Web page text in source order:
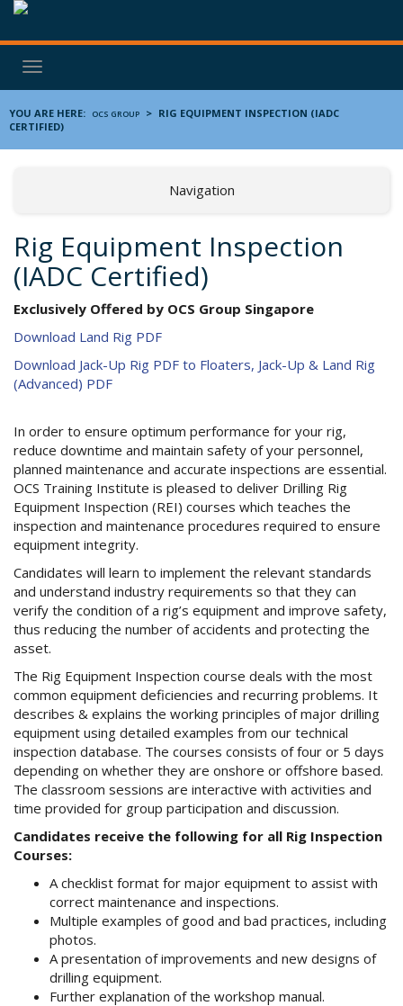
Toggle
navigation
YOU ARE HERE: OCS GROUP > RIG EQUIPMENT INSPECTION (IADC
CERTIFIED)
Navigation
Rig Equipment Inspection
(IADC Certified)
Exclusively Offered by OCS Group Singapore
Download Land Rig PDF
Download Jack-Up Rig PDF to Floaters, Jack-Up & Land Rig
(Advanced) PDF
In order to ensure optimum performance for your rig,
reduce downtime and maintain safety of your personnel,
planned maintenance and accurate inspections are essential.
OCS Training Institute is pleased to deliver Drilling Rig
Equipment Inspection (REI) courses which teaches the
inspection and maintenance procedures required to ensure
equipment integrity.
Candidates will learn to implement the relevant standards
and understand industry requirements so that they can
verify the condition of a rig’s equipment and improve safety,
thus reducing the number of accidents and protecting the
asset.
The Rig Equipment Inspection course deals with the most
common equipment deficiencies and recurring problems. It
describes & explains the working principles of major drilling
equipment using detailed examples from our technical
inspection database. The courses consists of four or 5 days
depending on whether they are onshore or offshore based.
The classroom sessions are interactive with activities and
time provided for group participation and discussion.
Candidates receive the following for all Rig Inspection
Courses:
A checklist format for major equipment to assist with
correct maintenance and inspections.
Multiple examples of good and bad practices, including
photos.
A presentation of improvements and new designs of
drilling equipment.
Further explanation of the workshop manual.